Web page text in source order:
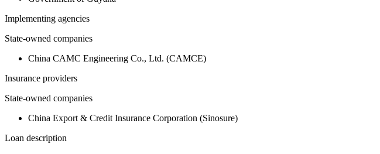
Implementing agencies
State-owned companies
China CAMC Engineering Co., Ltd. (CAMCE)
Insurance providers
State-owned companies
China Export & Credit Insurance Corporation (Sinosure)
Loan description